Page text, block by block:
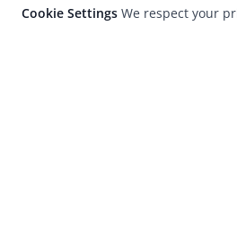
Cookie Settings We respect your